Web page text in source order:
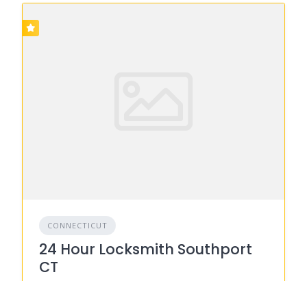
CONNECTICUT
24 Hour Locksmith Southport
CT